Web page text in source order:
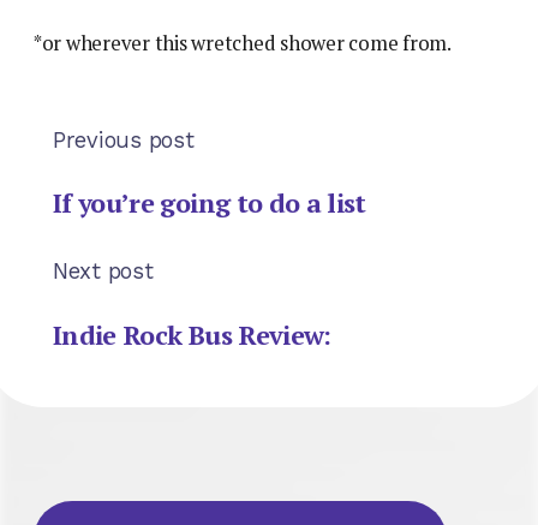
*or wherever this wretched shower come from.
Previous post
If you’re going to do a list
Next post
Indie Rock Bus Review: